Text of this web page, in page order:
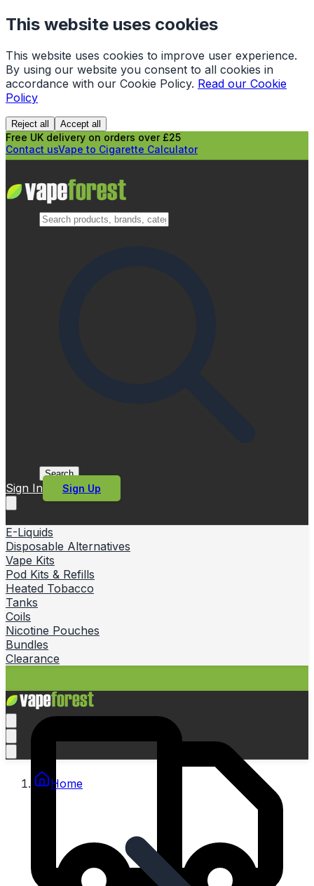
This website uses cookies
This website uses cookies to improve user experience.
By using our website you consent to all cookies in
accordance with our Cookie Policy. Read our Cookie
Policy
Reject all Accept all
Free UK delivery on orders over £25
Contact usVape to Cigarette Calculator
Search
Sign In Sign Up
E-Liquids
Disposable Alternatives
Vape Kits
Pod Kits & Refills
Heated Tobacco
Tanks
Coils
Nicotine Pouches
Bundles
Clearance
Home